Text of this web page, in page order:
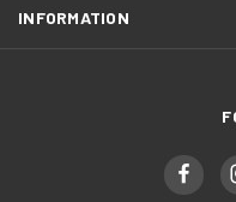
INFORMATION